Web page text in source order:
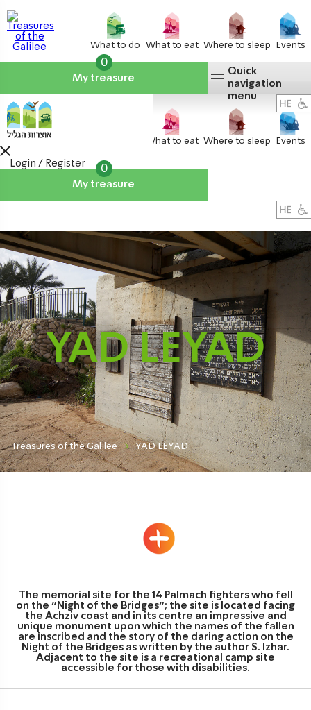
What to do What to eat Where to sleep Events
My treasure
0
Quick
navigation
menu
What to eat Where to sleep Events
My treasure
0
Login / Register
YAD LEYAD
Treasures of the Galilee YAD LEYAD
The memorial site for the 14 Palmach fighters who fell
on the “Night of the Bridges”; the site is located facing
the Achziv coast and in its centre an impressive and
unique monument upon which the names of the fallen
are inscribed and the story of the daring action on the
Night of the Bridges as written by the author S. Izhar.
Adjacent to the site is a recreational camp site
accessible for those with disabilities.